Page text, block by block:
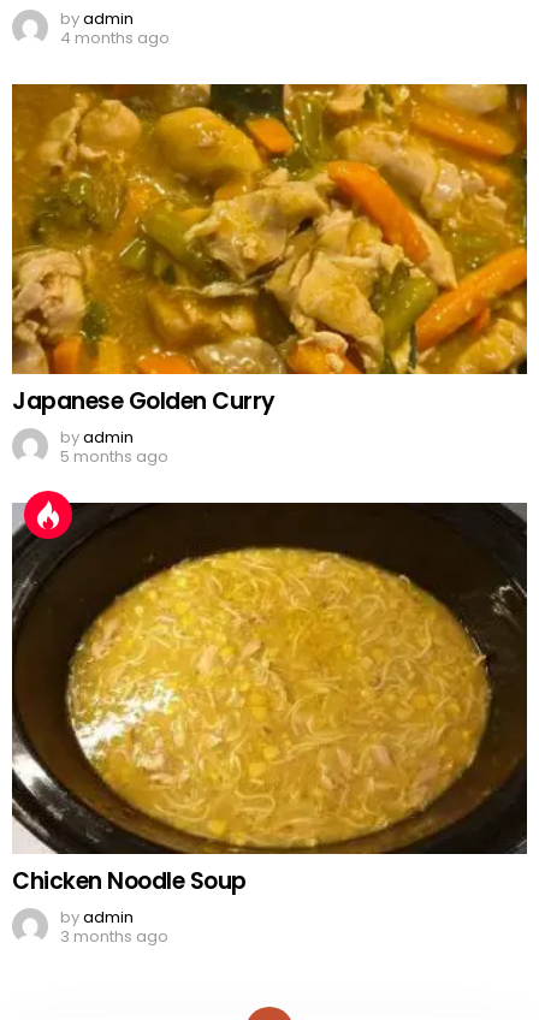
byadmin
4 months ago
Japanese Golden Curry
byadmin
5 months ago
Chicken Noodle Soup
byadmin
3 months ago